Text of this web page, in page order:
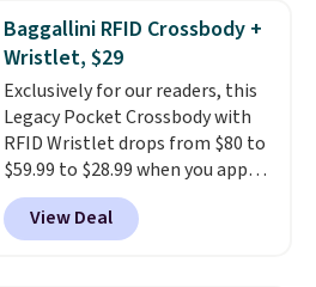
Wear this retro look at school,
work, or just heading out to the
gym. Right now it's available in
sizes XS-2XL. Prices start at just
$21. Log into your free Macy's
Rewards account to qualify for
free shipping at $39. Otherwise,
it adds $10.95. This is a final sale,
so no returns, exchanges, or
Baggallini RFID Crossbody +
Wristlet, $29
Exclusively for our readers, this
Legacy Pocket Crossbody with
RFID Wristlet drops from $80 to
$59.99 to $28.99 when you apply
our code BPOCKET at
Baggallini. This bag set is
available in several colors at
View Deal